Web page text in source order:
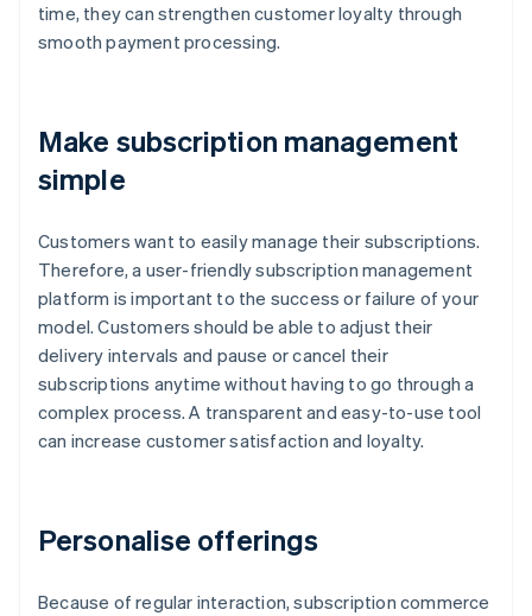
time, they can strengthen customer loyalty through
smooth payment processing.
Make subscription management
simple
Customers want to easily manage their subscriptions.
Therefore, a user-friendly subscription management
platform is important to the success or failure of your
model. Customers should be able to adjust their
delivery intervals and pause or cancel their
subscriptions anytime without having to go through a
complex process. A transparent and easy-to-use tool
can increase customer satisfaction and loyalty.
Personalise offerings
Because of regular interaction, subscription commerce